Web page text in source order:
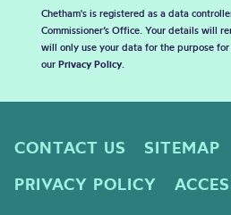
Chetham's is registered as a data
Commissioner’s Office. Your details will
will only use your data for the purpose
our Privacy Policy.
CONTACT US
SITEMAP
PRIVACY POLICY